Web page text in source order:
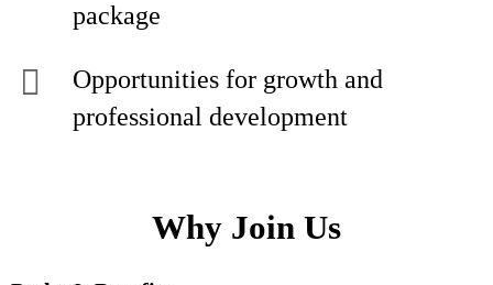
package
Opportunities for growth and
professional development
Why Join Us